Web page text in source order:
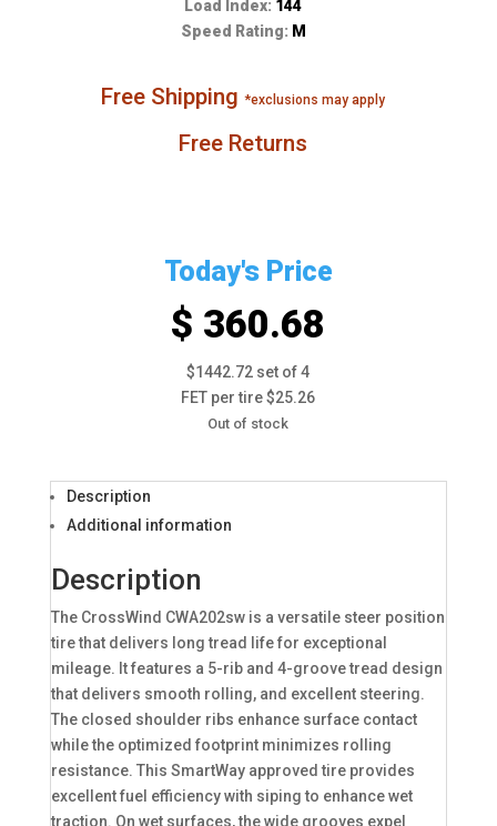
Load Index: 144
Speed Rating: M
Free Shipping*exclusions may apply
Free Returns
Today's Price
$ 360.68
$1442.72 set of 4
FET per tire $25.26
Out of stock
Description
Additional information
Description
The CrossWind CWA202sw is a versatile steer position
tire that delivers long tread life for exceptional
mileage. It features a 5-rib and 4-groove tread design
that delivers smooth rolling, and excellent steering.
The closed shoulder ribs enhance surface contact
while the optimized footprint minimizes rolling
resistance. This SmartWay approved tire provides
excellent fuel efficiency with siping to enhance wet
traction. On wet surfaces, the wide grooves expel